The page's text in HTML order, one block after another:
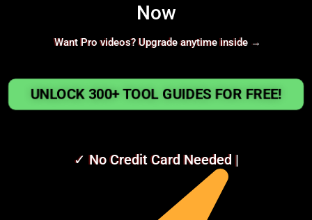
Now
Want Pro videos? Upgrade anytime inside →
UNLOCK 300+ TOOL GUIDES FOR FREE!
✓ No Credit Card Needed |